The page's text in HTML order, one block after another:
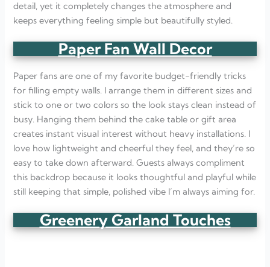
detail, yet it completely changes the atmosphere and
keeps everything feeling simple but beautifully styled.
Paper Fan Wall Decor
Paper fans are one of my favorite budget-friendly tricks
for filling empty walls. I arrange them in different sizes and
stick to one or two colors so the look stays clean instead of
busy. Hanging them behind the cake table or gift area
creates instant visual interest without heavy installations. I
love how lightweight and cheerful they feel, and they’re so
easy to take down afterward. Guests always compliment
this backdrop because it looks thoughtful and playful while
still keeping that simple, polished vibe I’m always aiming for.
Greenery Garland Touches